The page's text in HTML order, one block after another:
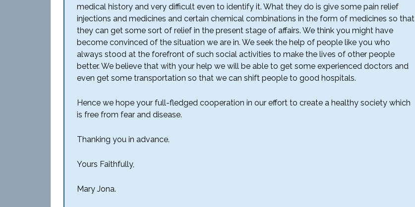
medical history and very difficult even to identify it. What they do is give some pain relief
injections and medicines and certain chemical combinations in the form of medicines so that
they can get some sort of relief in the present stage of affairs. We think you might have
become convinced of the situation we are in. We seek the help of people like you who
always stood at the forefront of such social activities to make the lives of other people
better. We believe that with your help we will be able to get some experienced doctors and
even get some transportation so that we can shift people to good hospitals.
Hence we hope your full-fledged cooperation in our effort to create a healthy society which
is free from fear and disease.
Thanking you in advance.
Yours Faithfully,
Mary Jona.